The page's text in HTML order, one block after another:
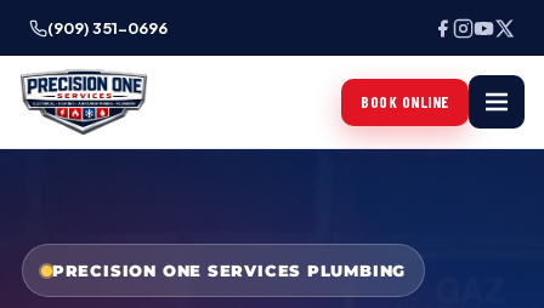
(909) 351-0696
BOOK ONLINE
PRECISION ONE SERVICES PLUMBING